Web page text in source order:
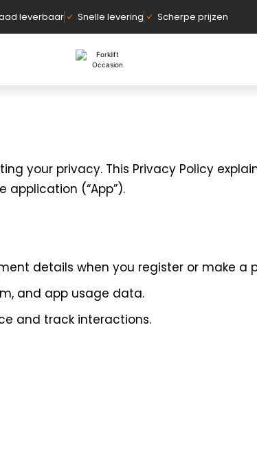
leverbaar Snelle levering Scherpe prijzen
your privacy. This Privacy Policy
(“App”).
details when you register or make a
and app usage data.
and track interactions.